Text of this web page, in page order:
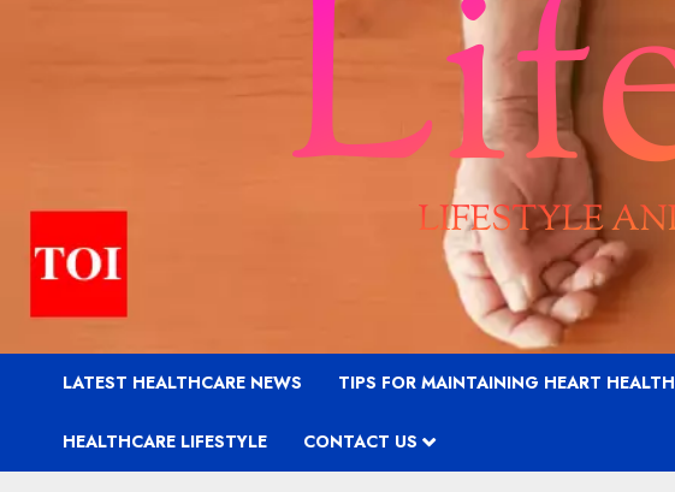
LATEST HEALTHCARE NEWS TIPS FOR MAINTAINING HEART HEALTH
HEALTHCARE LIFESTYLE CONTACT US